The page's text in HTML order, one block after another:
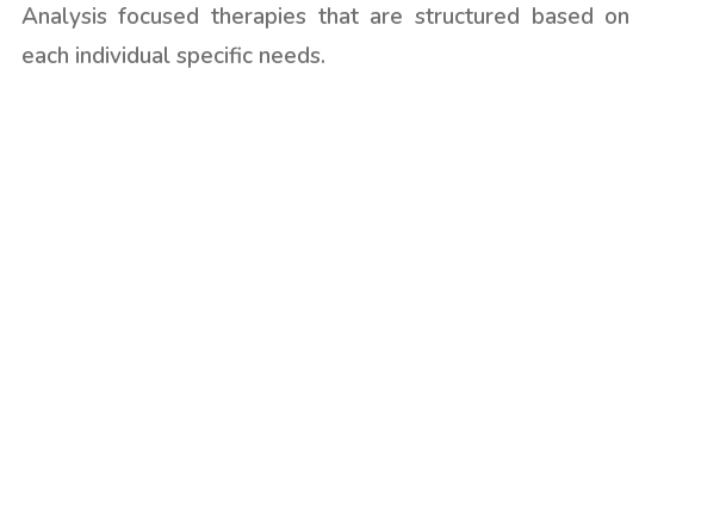
Analysis focused therapies that are structured based on
each individual specific needs.